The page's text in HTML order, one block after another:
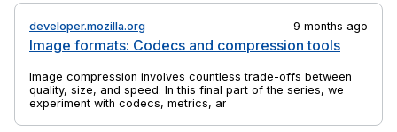
developer.mozilla.org
Image formats: Codecs and compression tools
9 months ago
Image compression involves countless trade-offs between
quality, size, and speed. In this final part of the series, we
experiment with codecs, metrics, and tools to find practical